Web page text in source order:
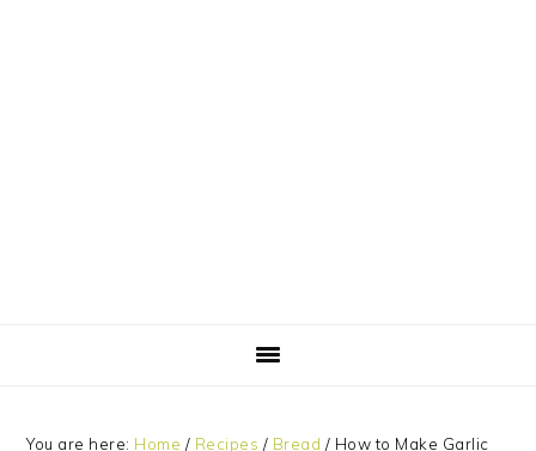
You are here: Home / Recipes / Bread / How to Make Garlic